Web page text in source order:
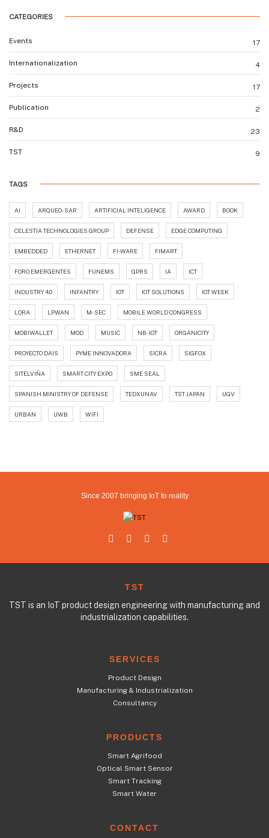
CATEGORIES
Events 17
Internationalization 4
Projects 17
Publication 2
R&D 23
TST 9
TAGS
AI ARQUEO-SAR ARTIFICIAL INTELIGENCE AWARD BOOK
CELESTIA TECHNOLOGIES GROUP DEFENSE EDGE COMPUTING
EMBEDDED ETHERNET FI-WARE FIMART
FORO EMERGENTES FUNEMS GPRS IA ICT
INDUSTRY 4.0 INFANTRY IOT IOT SOLUTIONS IOT WEEK
LORA LPWAN M-SEC MOBILE WORLD CONGRESS
MOBIWALLET MOD MUSIC NB-IOT ORGANICITY
PROYECTO DAIS PYME INNOVADORA SICRA SIGFOX
SITELVIÑA SMART CITY EXPO SME SEAL
SPANISH MINISTRY OF DEFENSE TEDXUNAV TST JAPAN UGV
URBAN UWB WIFI
Since 2007 bringing IoT to reality
TST
TST is an IoT product design engineering with manufacturing and
industrialization capabilities.
SERVICES
Product Design
Manufacturing & Industrialization
Consultancy
PRODUCTS
Smart Agrifood
Optical Smart Sensor
Smart Tracking
Smart Water
CONTACT